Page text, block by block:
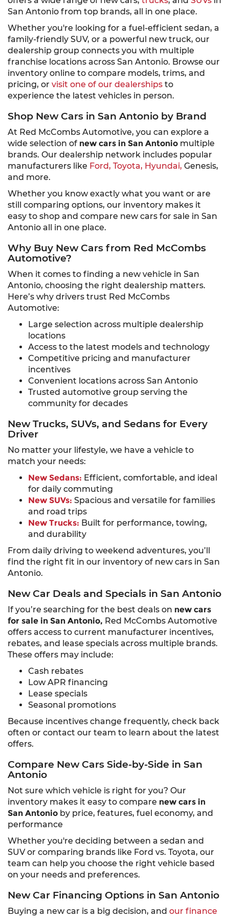
San Antonio from top brands, all in one place.
Whether you're looking for a fuel-efficient sedan, a
family-friendly SUV, or a powerful new truck, our
dealership group connects you with multiple
franchise locations across San Antonio. Browse our
inventory online to compare models, trims, and
pricing, or visit one of our dealerships to
experience the latest vehicles in person.
Shop New Cars in San Antonio by Brand
At Red McCombs Automotive, you can explore a
wide selection of new cars in San Antonio multiple
brands. Our dealership network includes popular
manufacturers like Ford, Toyota, Hyundai, Genesis,
and more.
Whether you know exactly what you want or are
still comparing options, our inventory makes it
easy to shop and compare new cars for sale in San
Antonio all in one place.
Why Buy New Cars from Red McCombs
Automotive?
When it comes to finding a new vehicle in San
Antonio, choosing the right dealership matters.
Here’s why drivers trust Red McCombs
Automotive:
Large selection across multiple dealership
locations
Access to the latest models and technology
Competitive pricing and manufacturer
incentives
Convenient locations across San Antonio
Trusted automotive group serving the
community for decades
New Trucks, SUVs, and Sedans for Every
Driver
No matter your lifestyle, we have a vehicle to
match your needs:
New Sedans: Efficient, comfortable, and ideal
for daily commuting
New SUVs: Spacious and versatile for families
and road trips
New Trucks: Built for performance, towing,
and durability
From daily driving to weekend adventures, you’ll
find the right fit in our inventory of new cars in San
Antonio.
New Car Deals and Specials in San Antonio
If you’re searching for the best deals on new cars
for sale in San Antonio, Red McCombs Automotive
offers access to current manufacturer incentives,
rebates, and lease specials across multiple brands.
These offers may include:
Cash rebates
Low APR financing
Lease specials
Seasonal promotions
Because incentives change frequently, check back
often or contact our team to learn about the latest
offers.
Compare New Cars Side-by-Side in San
Antonio
Not sure which vehicle is right for you? Our
inventory makes it easy to compare new cars in
San Antonio by price, features, fuel economy, and
performance
Whether you're deciding between a sedan and
SUV or comparing brands like Ford vs. Toyota, our
team can help you choose the right vehicle based
on your needs and preferences.
New Car Financing Options in San Antonio
Buying a new car is a big decision, and our finance